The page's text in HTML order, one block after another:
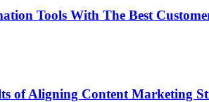
Tools With The Best
of Aligning Content Marketing